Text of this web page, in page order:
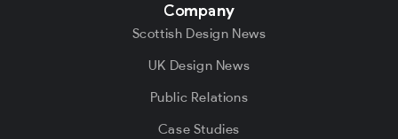
Company
Scottish Design News
UK Design News
Public Relations
Case Studies